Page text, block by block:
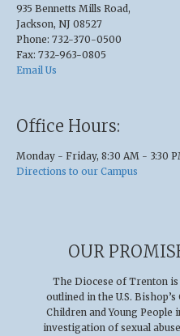
935 Bennetts Mills Road,
Jackson, NJ 08527
Phone: 732-370-0500
Fax: 732-963-0805
Email Us
Office Hours:
Monday - Friday, 8:30 AM - 3:30
Directions to our Campus
OUR
The Diocese of Trenton
outlined in the U.S.
Children and Young
investigation of sexual